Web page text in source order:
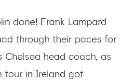
done! Frank Lampard
through their paces for
Chelsea head coach, as
tour in Ireland got